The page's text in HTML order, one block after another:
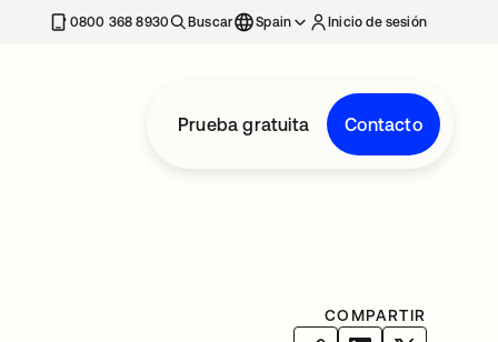
0800 368 8930 Buscar Spain Inicio de sesión
Prueba gratuita Contacto
COMPARTIR